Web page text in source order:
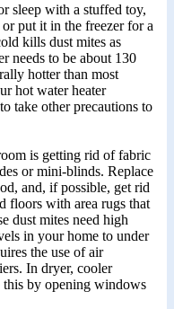
sleep with a stuffed toy,
put it in the freezer for a
kills dust mites as
needs to be about 130
hotter than most
hot water heater
take other precautions to
is getting rid of fabric
or mini-blinds. Replace
and, if possible, get rid
floors with area rugs that
dust mites need high
in your home to under
the use of air
In dryer, cooler
this by opening windows